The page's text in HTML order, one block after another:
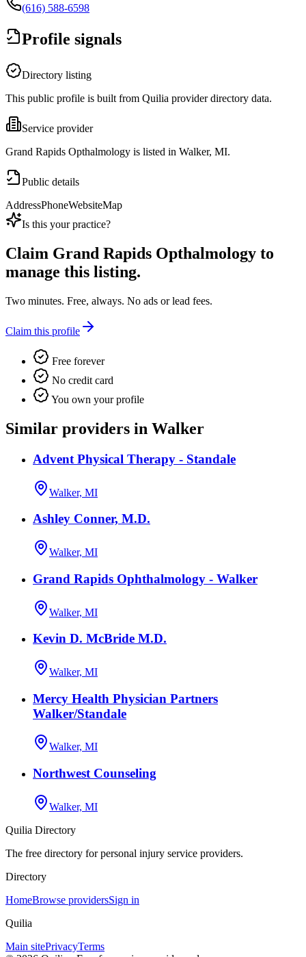
(616) 588-6598
Profile signals
Directory listing
This public profile is built from Quilia provider directory data.
Service provider
Grand Rapids Opthalmology is listed in Walker, MI.
Public details
AddressPhoneWebsiteMap
Is this your practice?
Claim Grand Rapids Opthalmology to
manage this listing.
Two minutes. Free, always. No ads or lead fees.
Claim this profile
Free forever
No credit card
You own your profile
Similar providers in Walker
Advent Physical Therapy - Standale
Walker, MI
Ashley Conner, M.D.
Walker, MI
Grand Rapids Ophthalmology - Walker
Walker, MI
Kevin D. McBride M.D.
Walker, MI
Mercy Health Physician Partners
Walker/Standale
Walker, MI
Northwest Counseling
Walker, MI
Quilia Directory
The free directory for personal injury service providers.
Directory
HomeBrowse providersSign in
Quilia
Main sitePrivacyTerms